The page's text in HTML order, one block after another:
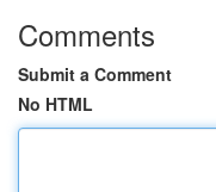
Comments
Submit a Comment
No HTML